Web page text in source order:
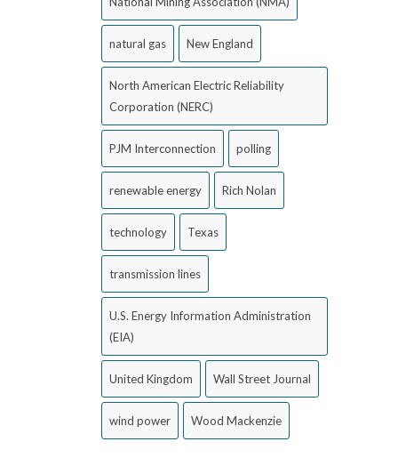
natural gas New England
North American Electric Reliability
Corporation (NERC)
PJM Interconnection polling
renewable energy Rich Nolan
technology Texas
transmission lines
U.S. Energy Information Administration
(EIA)
United Kingdom Wall Street Journal
wind power Wood Mackenzie